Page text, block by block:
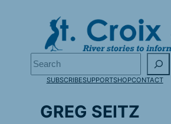
Search
SUBSCRIBESUPPORTSHOPCONTACT
GREG SEITZ